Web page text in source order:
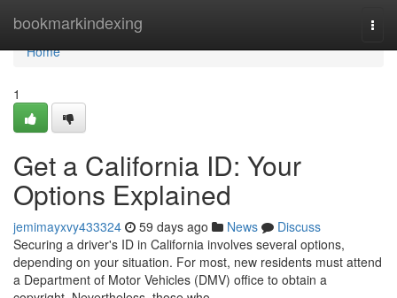
bookmarkindexing
Home
Home
1
Get a California ID: Your
Options Explained
jemimayxvy433324 59 days ago News
Discuss
Securing a driver's ID in California involves several options,
depending on your situation. For most, new residents must attend
a Department of Motor Vehicles (DMV) office to obtain a